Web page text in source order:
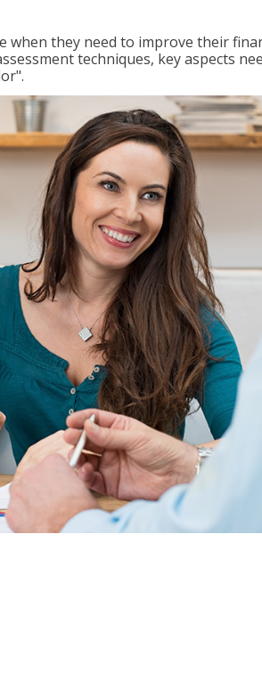
they need to improve their
techniques, key aspects